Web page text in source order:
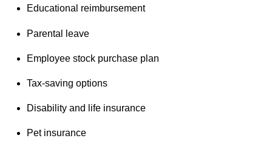
Educational reimbursement
Parental leave
Employee stock purchase plan
Tax-saving options
Disability and life insurance
Pet insurance